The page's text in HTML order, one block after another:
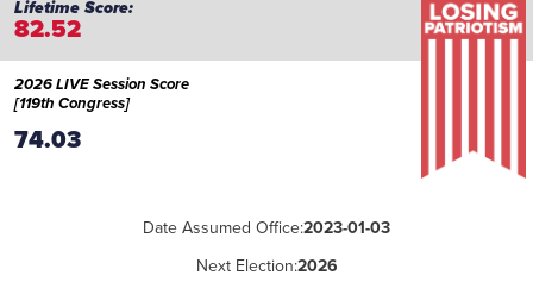
82.52
Date Assumed Office:2023-01-03
Next Election:2026
2026 LIVE Session Score
[119th Congress]
74.03